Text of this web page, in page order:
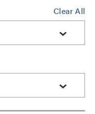
Clear All